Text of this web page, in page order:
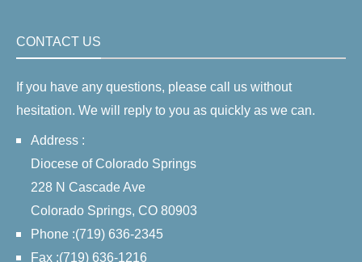
CONTACT US
If you have any questions, please call us without
hesitation. We will reply to you as quickly as we can.
Address :
Diocese of Colorado Springs
228 N Cascade Ave
Colorado Springs, CO 80903
Phone :(719) 636-2345
Fax :(719) 636-1216